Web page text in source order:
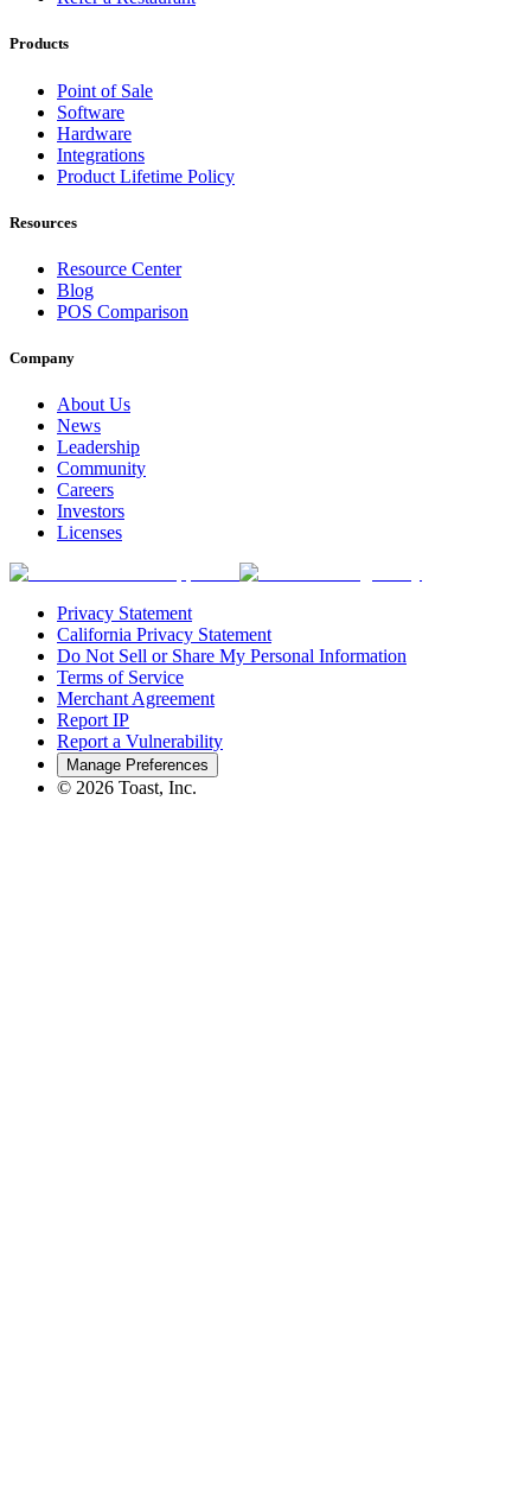
Products
Point of Sale
Software
Hardware
Integrations
Product Lifetime Policy
Resources
Resource Center
Blog
POS Comparison
Company
About Us
News
Leadership
Community
Careers
Investors
Licenses
Privacy Statement
California Privacy Statement
Do Not Sell or Share My Personal Information
Terms of Service
Merchant Agreement
Report IP
Report a Vulnerability
Manage Preferences
© 2026 Toast, Inc.